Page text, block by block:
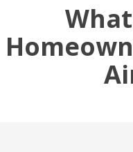
WOODLANDS,
The Woodlands, TX
HUMBLE, TX